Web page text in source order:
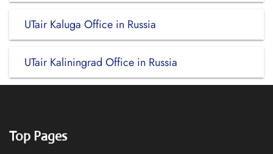
UTair Kaluga Office in Russia
UTair Kaliningrad Office in Russia
Top Pages